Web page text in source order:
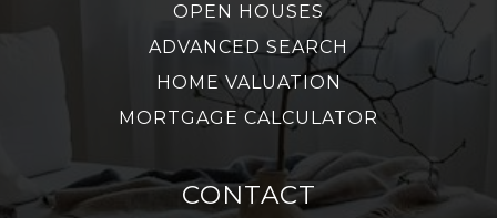
OPEN HOUSES
ADVANCED SEARCH
HOME VALUATION
MORTGAGE CALCULATOR
CONTACT